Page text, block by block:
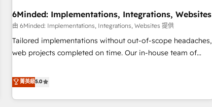
architecture, AI enablement, and strategic marketing,
delivered through our proprietary FLAIR framework for
responsible AI adoption. As a HubSpot Elite Partner and
ISO 27001:2022 certified consultancy, we blend strategy,
smarter and grow stronger.
6Minded: Implementations, Integrations, Websites
由 6Minded: Implementations, Integrations, Websites 提供
Tailored implementations without out-of-scope headaches,
web projects completed on time. Our in-house team of
marketers handles all aspects of your HubSpot. ✨ 400+
global clients ✨ 100+ seamless migrations from 15+
different CRMs ✨ 100,000+ hours in HubSpot projects, 75+
菁英級5.0